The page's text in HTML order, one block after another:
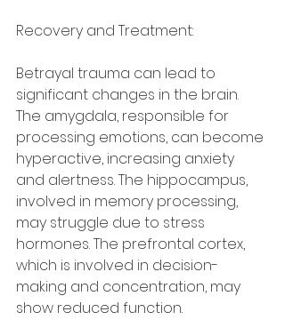
Recovery and Treatment:
Betrayal trauma can lead to
significant changes in the brain.
The amygdala, responsible for
processing emotions, can become
hyperactive, increasing anxiety
and alertness. The hippocampus,
involved in memory processing,
may struggle due to stress
hormones. The prefrontal cortex,
which is involved in decision-
making and concentration, may
show reduced function.